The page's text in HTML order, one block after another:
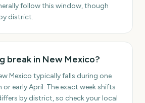
follow this window, though
district.
break in New Mexico?
Mexico typically falls during one
or early April. The exact week shifts
by district, so check your local